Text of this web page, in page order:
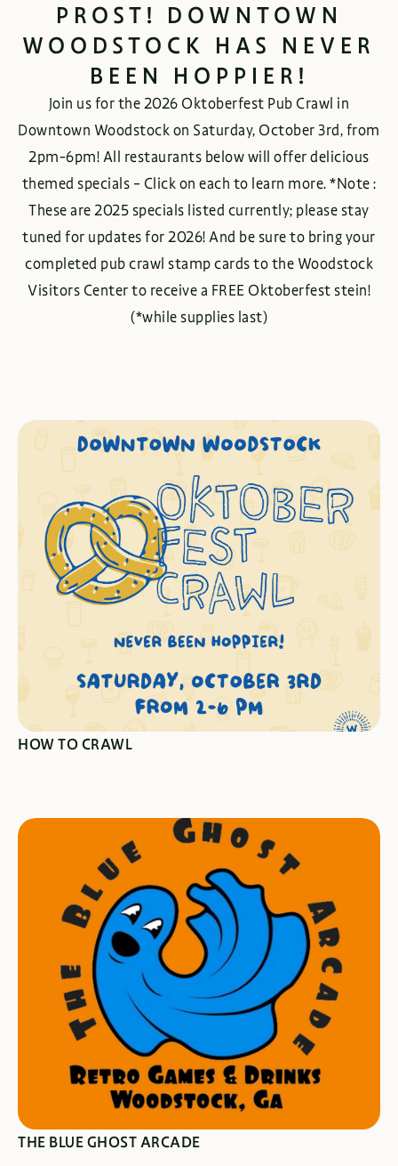
PROST! DOWNTOWN
WOODSTOCK HAS NEVER
BEEN HOPPIER!
Join us for the 2026 Oktoberfest Pub Crawl in
Downtown Woodstock on Saturday, October 3rd, from
2pm-6pm! All restaurants below will offer delicious
themed specials – Click on each to learn more. *Note :
These are 2025 specials listed currently; please stay
tuned for updates for 2026! And be sure to bring your
completed pub crawl stamp cards to the Woodstock
Visitors Center to receive a FREE Oktoberfest stein!
(*while supplies last)
CRAWL HERE
HOW TO CRAWL
SEE SPECIALS
THE BLUE GHOST ARCADE